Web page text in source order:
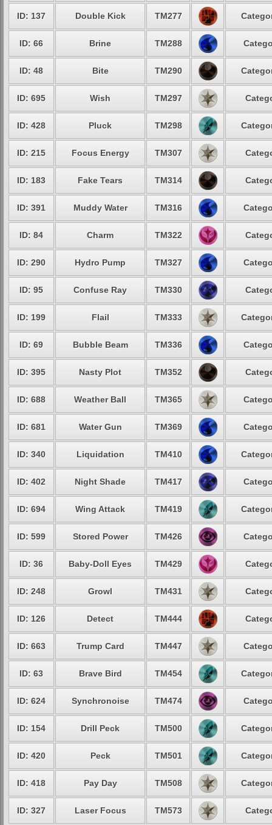
ID: 137 Double Kick TM277
ID: 66 Brine TM288
ID: 48 Bite TM290
ID: 695 Wish TM297
ID: 428 Pluck TM298
ID: 215 Focus Energy TM307
ID: 183 Fake Tears TM314
ID: 391 Muddy Water TM316
ID: 84 Charm TM322
ID: 290 Hydro Pump TM327
ID: 95 Confuse Ray TM330
ID: 199 Flail TM333
ID: 69 Bubble Beam TM336
ID: 395 Nasty Plot TM352
ID: 688 Weather Ball TM365
ID: 681 Water Gun TM369
ID: 340 Liquidation TM410
ID: 402 Night Shade TM417
ID: 694 Wing Attack TM419
ID: 599 Stored Power TM426
ID: 36 Baby-Doll Eyes TM429
ID: 248 Growl TM431
ID: 126 Detect TM444
ID: 663 Trump Card TM447
ID: 63 Brave Bird TM454
ID: 624 Synchronoise TM474
ID: 154 Drill Peck TM500
ID: 420 Peck TM501
ID: 418 Pay Day TM508
ID: 327 Laser Focus TM573